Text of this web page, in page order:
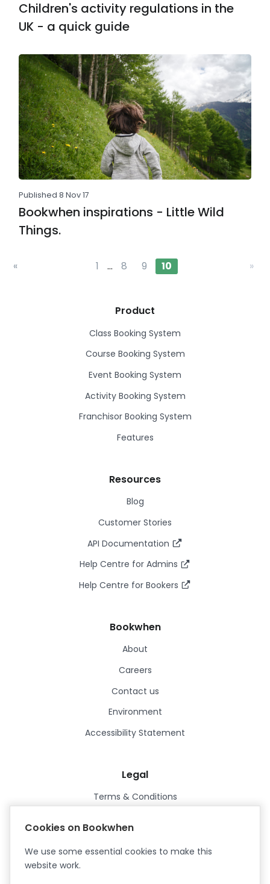
Children's activity regulations in the
UK - a quick guide
Published 8 Nov 17
Bookwhen inspirations - Little Wild
Things.
« 1 … 8 9 10 »
Product
Class Booking System
Course Booking System
Event Booking System
Activity Booking System
Franchisor Booking System
Features
Resources
Blog
Customer Stories
API Documentation
Help Centre for Admins
Help Centre for Bookers
Bookwhen
About
Careers
Contact us
Environment
Accessibility Statement
Legal
Terms & Conditions
Cookies on Bookwhen
We use some essential cookies to make this
website work.